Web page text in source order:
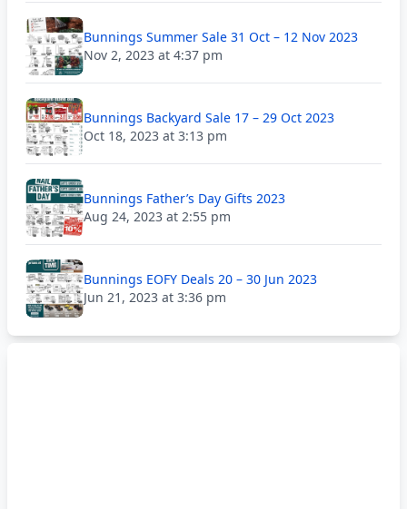
Bunnings Summer Sale 31 Oct – 12 Nov 2023
Nov 2, 2023 at 4:37 pm
Bunnings Backyard Sale 17 – 29 Oct 2023
Oct 18, 2023 at 3:13 pm
Bunnings Father’s Day Gifts 2023
Aug 24, 2023 at 2:55 pm
Bunnings EOFY Deals 20 – 30 Jun 2023
Jun 21, 2023 at 3:36 pm